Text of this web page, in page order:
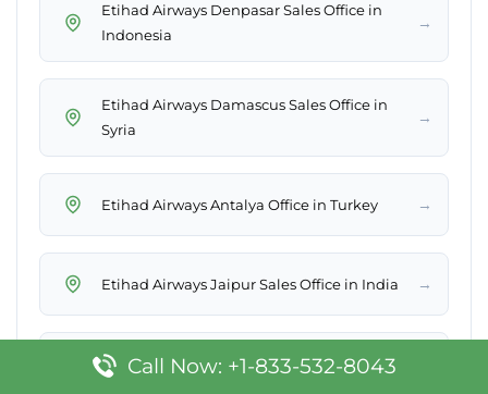
Etihad Airways Denpasar Sales Office in
Indonesia
→
Etihad Airways Damascus Sales Office in
Syria
→
Etihad Airways Antalya Office in Turkey →
Etihad Airways Jaipur Sales Office in India →
Etihad Airways Washington DC Sales Office
in USA
Call Now: +1-833-532-8043